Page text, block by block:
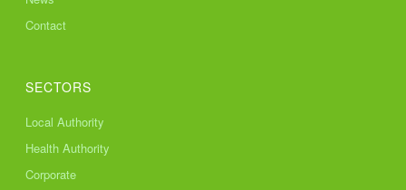
Contact
SECTORS
Local Authority
Health Authority
Corporate